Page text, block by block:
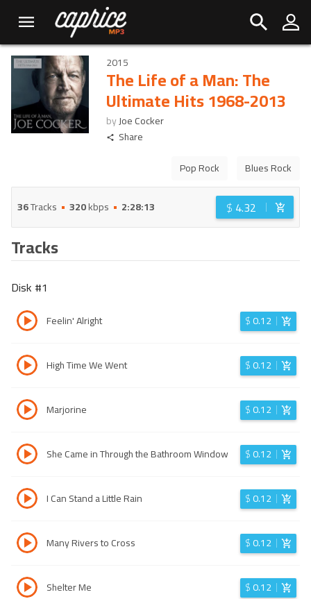
2015
The Life of a Man: The
Ultimate Hits 1968-2013
byJoe Cocker
Share
Pop Rock
Blues Rock
36Tracks 320kbps 2:28:13 $ 4.32
Tracks
Disk #1
Feelin' Alright $0.12
High Time We Went $0.12
Marjorine $0.12
She Came in Through the Bathroom Window $0.12
I Can Stand a Little Rain $0.12
Many Rivers to Cross $0.12
Shelter Me $0.12